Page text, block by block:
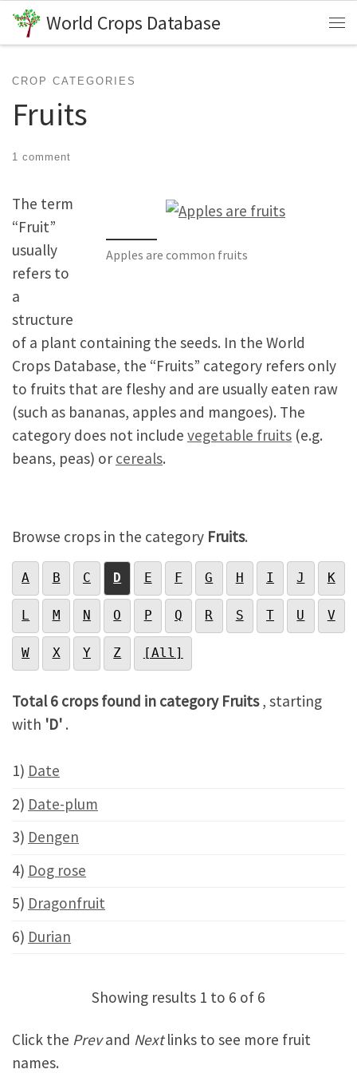
Skip to content
World Crops Database
CROP CATEGORIES
Fruits
1 comment
Apples are common fruits
The term
“Fruit”
usually
refers to
a
structure
of a plant containing the seeds. In the World
Crops Database, the “Fruits” category refers only
to fruits that are fleshy and are usually eaten raw
(such as bananas, apples and mangoes). The
category does not include vegetable fruits (e.g.
beans, peas) or cereals.
Browse crops in the category Fruits.
A B C D E F G H I J K
L M N O P Q R S T U V
W X Y Z [All]
Total 6 crops found in category Fruits, starting
with 'D' .
1) Date
2) Date-plum
3) Dengen
4) Dog rose
5) Dragonfruit
6) Durian
Showing results 1 to 6 of 6
Click the Prevand Nextlinks to see more fruit
names.